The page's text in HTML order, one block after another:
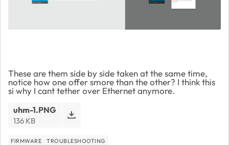
These are them side by side taken at the same time,
notice how one offer smore than the other? I think this
si why I cant tether over Ethernet anymore.
uhm-1.PNG
136 KB
FIRMWARE TROUBLESHOOTING